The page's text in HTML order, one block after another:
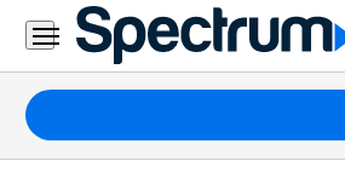
Residential
Business
Packages
Internet